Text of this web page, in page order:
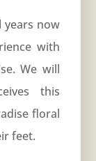
years now
with
We will
this
floral
feet.